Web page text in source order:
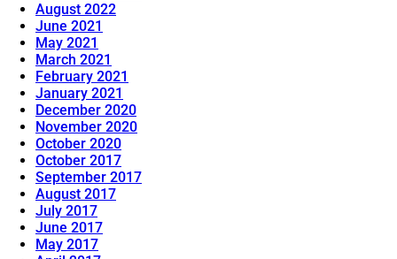
August 2022
June 2021
May 2021
March 2021
February 2021
January 2021
December 2020
November 2020
October 2020
October 2017
September 2017
August 2017
July 2017
June 2017
May 2017